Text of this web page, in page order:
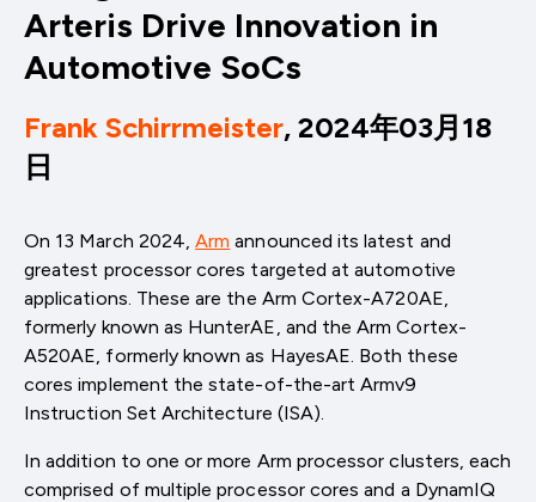
Arteris Drive Innovation in
Automotive SoCs
Frank Schirrmeister, 2024年03月18
日
On 13 March 2024,Arm announced its latest and
greatest processor cores targeted at automotive
applications. These are the Arm Cortex-A720AE,
formerly known as HunterAE, and the Arm Cortex-
A520AE, formerly known as HayesAE. Both these
cores implement the state-of-the-art Armv9
Instruction Set Architecture (ISA).
In addition to one or more Arm processor clusters, each
comprised of multiple processor cores and a DynamIQ